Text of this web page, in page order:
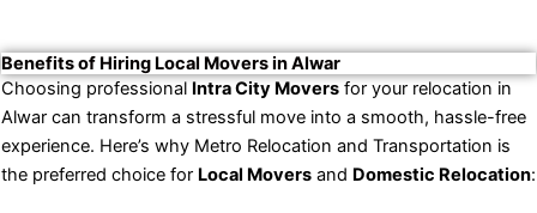
Benefits of Hiring Local Movers in Alwar
Choosing professional Intra City Movers for your relocation in
Alwar can transform a stressful move into a smooth, hassle-free
experience. Here’s why Metro Relocation and Transportation is
the preferred choice for Local Movers and Domestic Relocation: